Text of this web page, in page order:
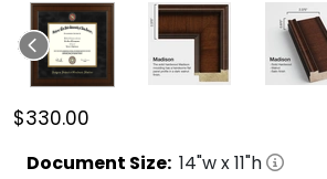
$330.00
Document Size: 14"w x11"h